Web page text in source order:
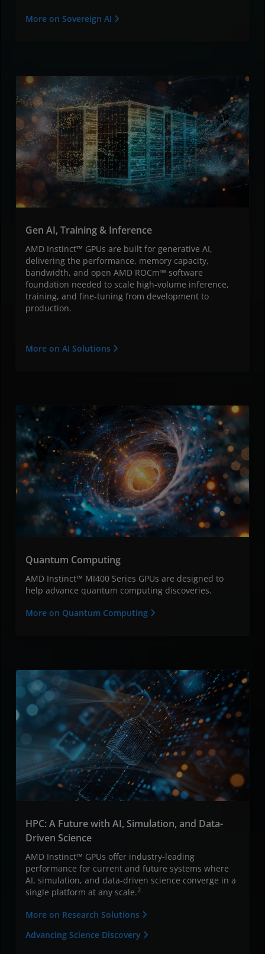
More on Sovereign AI
Gen AI, Training & Inference
AMD Instinct™ GPUs are built for generative AI,
delivering the performance, memory capacity,
bandwidth, and open AMD ROCm™ software
foundation needed to scale high-volume inference,
training, and fine-tuning from development to
production.
More on AI Solutions
Quantum Computing
AMD Instinct™ MI400 Series GPUs are designed to
help advance quantum computing discoveries.
More on Quantum Computing
HPC: A Future with AI, Simulation, and Data-
Driven Science
AMD Instinct™ GPUs offer industry-leading
performance for current and future systems where
AI, simulation, and data-driven science converge in a
single platform at any scale.2
More on Research Solutions
Advancing Science Discovery